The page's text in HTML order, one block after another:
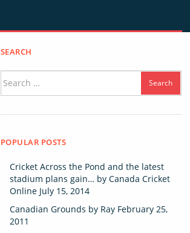
SEARCH
for:
POPULAR POSTS
Cricket Across the Pond and the latest
stadium plans gain… by Canada Cricket
Online July 15, 2014
Canadian Grounds by Ray February 25,
2011